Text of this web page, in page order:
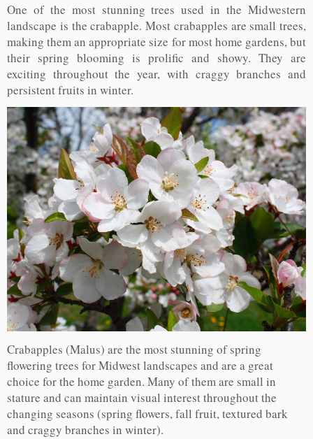
One of the most stunning trees used in the Midwestern
landscape is the crabapple. Most crabapples are small trees,
making them an appropriate size for most home gardens, but
their spring blooming is prolific and showy. They are
exciting throughout the year, with craggy branches and
persistent fruits in winter.
Crabapples (Malus) are the most stunning of spring
flowering trees for Midwest landscapes and are a great
choice for the home garden. Many of them are small in
stature and can maintain visual interest throughout the
changing seasons (spring flowers, fall fruit, textured bark
and craggy branches in winter).